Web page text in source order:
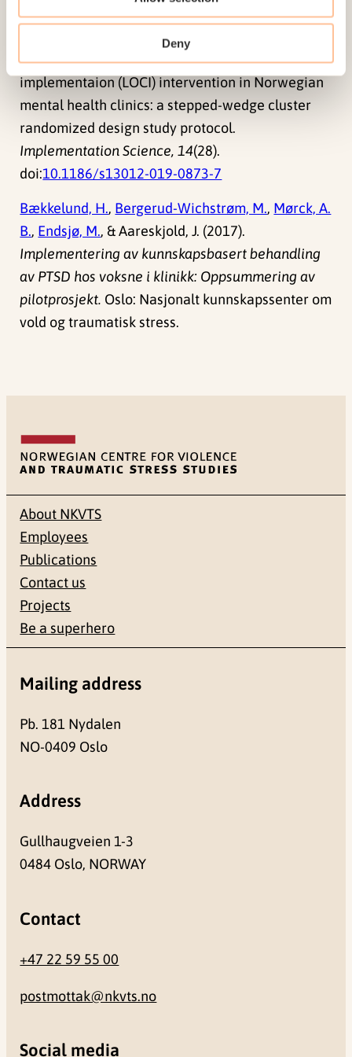
Deny
L.,Husebø, G. K., Borge, R. H., Ehrhart, M. G., Sklar,
M., Brown, C. H., & Aarons, G. A. (2019). Testing the
leadership and organizational change for
implementaion (LOCI) intervention in Norwegian
mental health clinics: a stepped-wedge cluster
randomized design study protocol.
Implementation Science, 14(28).
doi:10.1186/s13012-019-0873-7
Bækkelund, H., Bergerud-Wichstrøm, M., Mørck, A.
B., Endsjø, M., & Aareskjold, J. (2017).
Implementering av kunnskapsbasert behandling
av PTSD hos voksne i klinikk: Oppsummering av
pilotprosjekt. Oslo: Nasjonalt kunnskapssenter om
vold og traumatisk stress.
About NKVTS
Employees
Publications
Contact us
Projects
Be a superhero
Mailing address
Pb. 181 Nydalen
NO-0409 Oslo
Address
Gullhaugveien 1-3
0484 Oslo, NORWAY
Contact
+47 22 59 55 00
postmottak@nkvts.no
Social media